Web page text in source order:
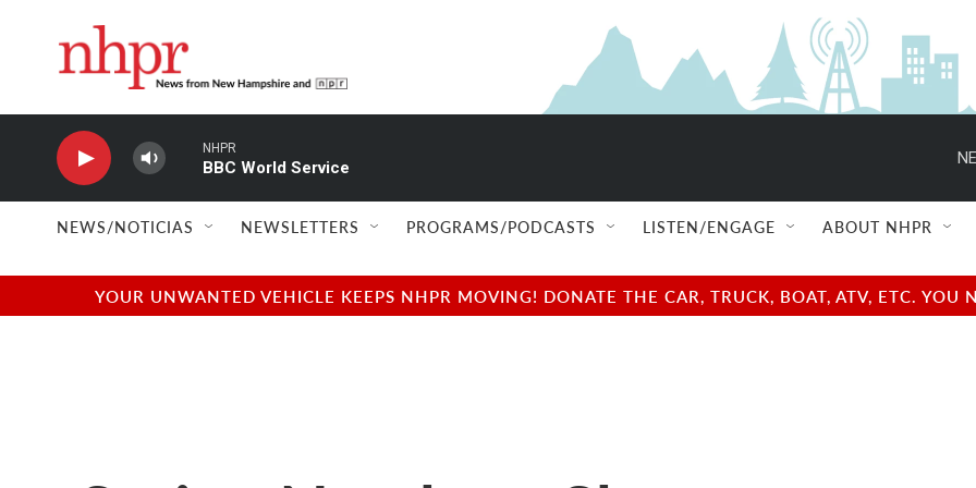
NHPR
BBC World Service
NEWS/NOTICIAS NEWSLETTERS PROGRAMS/PODCASTS LISTEN/ENGAGE ABOUT NHPR
YOUR UNWANTED VEHICLE KEEPS NHPR MOVING! DONATE THE CAR, TRUCK, BOAT, ATV, ETC.